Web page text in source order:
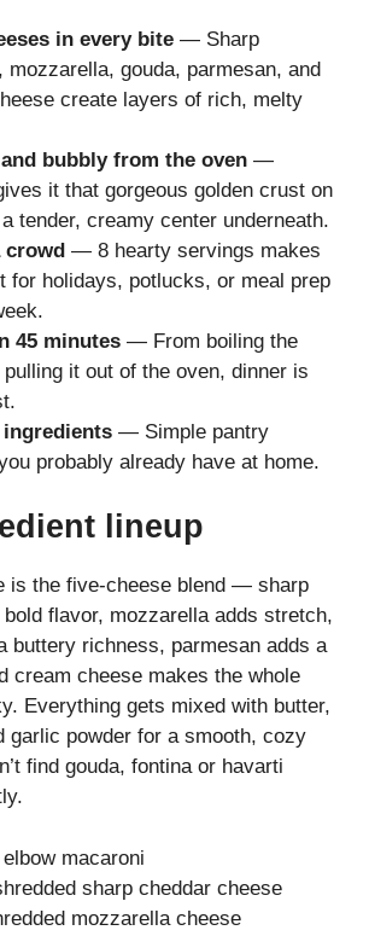
in every bite — Sharp
mozzarella, gouda, parmesan, and
create layers of rich, melty
bubbly from the oven —
it that gorgeous golden crust on
tender, creamy center underneath.
crowd — 8 hearty servings makes
for holidays, potlucks, or meal prep
45 minutes — From boiling the
pulling it out of the oven, dinner is
ingredients — Simple pantry
probably already have at home.
lineup
is the five-cheese blend — sharp
flavor, mozzarella adds stretch,
buttery richness, parmesan adds a
cream cheese makes the whole
Everything gets mixed with butter,
garlic powder for a smooth, cozy
find gouda, fontina or havarti
macaroni
sharp cheddar cheese
mozzarella cheese